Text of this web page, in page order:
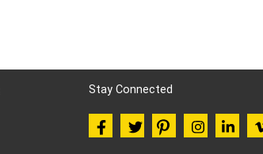
Stay Connected